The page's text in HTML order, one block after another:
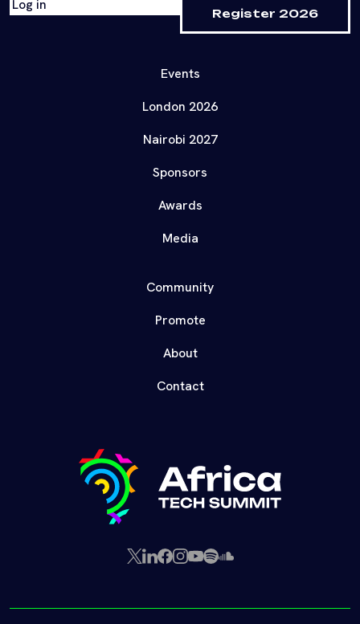
Log in
Register 2026
Events
London 2026
Nairobi 2027
Sponsors
Awards
Media
Community
Promote
About
Contact
X LinkedIn
Facebook
Instagram
YouTube
SpotifySoundCloud